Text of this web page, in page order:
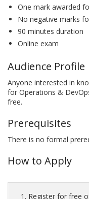
One mark awarded
No negative marks
90 minutes duration
Online exam
Audience Profile
Anyone interested in
for Operations &
free.
Prerequisites
There is no formal
How to Apply
Register for free